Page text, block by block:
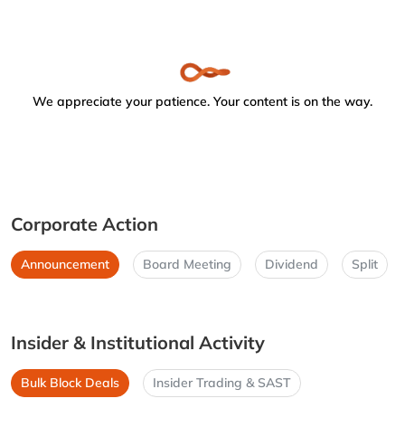
We appreciate your patience. Your content is on the way.
Corporate Action
Announcement Board Meeting Dividend Split
Insider & Institutional Activity
Bulk Block Deals Insider Trading & SAST